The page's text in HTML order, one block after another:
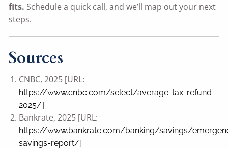
fits. Schedule a quick call, and we’ll map out your next
steps.
Sources
CNBC, 2025 [URL:
https://www.cnbc.com/select/average-tax-refund-
2025/]
Bankrate, 2025 [URL:
https://www.bankrate.com/banking/savings/
savings-report/]